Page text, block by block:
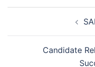
Candidate